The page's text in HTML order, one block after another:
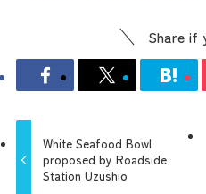
Share if
White Seafood Bowl
proposed by Roadside
Station Uzushio